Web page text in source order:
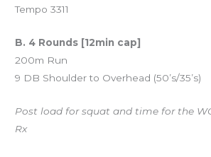
Tempo 3311
B. 4 Rounds [12min cap]
200m Run
9 DB Shoulder to Overhead (50’s/35’s)
Post load for squat and time for the
Rx